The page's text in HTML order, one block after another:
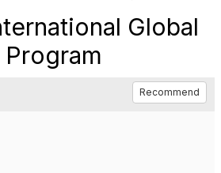
Global
Recommend